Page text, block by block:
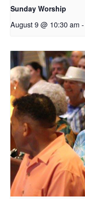
Sunday Worship
August 9 @ 10:30 am -